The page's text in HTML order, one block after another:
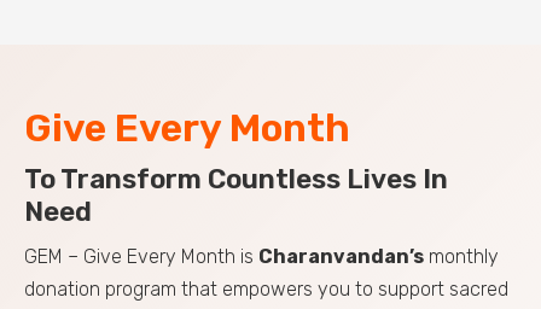
Give Every Month
To Transform Countless Lives In
Need
GEM – Give Every Month is Charanvandan’s monthly
donation program that empowers you to support sacred